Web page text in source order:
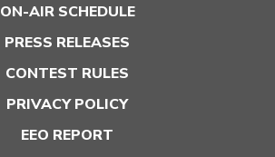
ON-AIR SCHEDULE
PRESS RELEASES
CONTEST RULES
PRIVACY POLICY
EEO REPORT